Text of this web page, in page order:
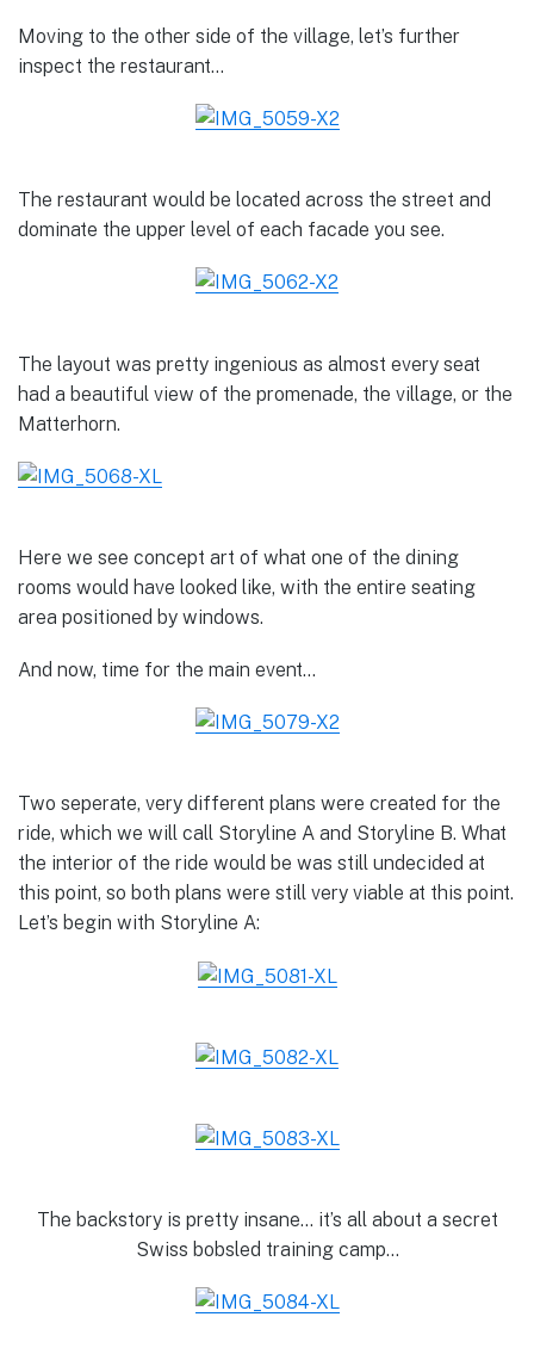
Moving to the other side of the village, let’s further
inspect the restaurant…
The restaurant would be located across the street and
dominate the upper level of each facade you see.
The layout was pretty ingenious as almost every seat
had a beautiful view of the promenade, the village, or the
Matterhorn.
Here we see concept art of what one of the dining
rooms would have looked like, with the entire seating
area positioned by windows.
And now, time for the main event…
Two seperate, very different plans were created for the
ride, which we will call Storyline A and Storyline B. What
the interior of the ride would be was still undecided at
this point, so both plans were still very viable at this point.
Let’s begin with Storyline A:
The backstory is pretty insane… it’s all about a secret
Swiss bobsled training camp…